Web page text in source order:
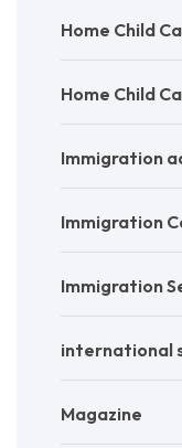
Home Child
Home Child
Immigration
Immigration
Immigration
international
Magazine